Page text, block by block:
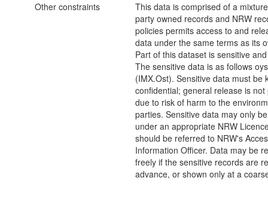
Other constraints
This data is comprised of a
party owned records and NRW
policies permits access to and
data under the same terms as its
Part of this dataset is sensitive
The sensitive data is as follows
(IMX.Ost). Sensitive data must be
confidential; general release is not
due to risk of harm to the
parties. Sensitive data may only
under an appropriate NRW
should be referred to NRW's
Information Officer. Data may be
freely if the sensitive records are
advance, or shown only at a